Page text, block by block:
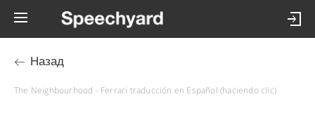
Назад
The Neighbourhood - Ferrari traducción en Español (haciendo clic)